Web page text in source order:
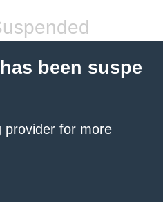
been suspe
provider for more